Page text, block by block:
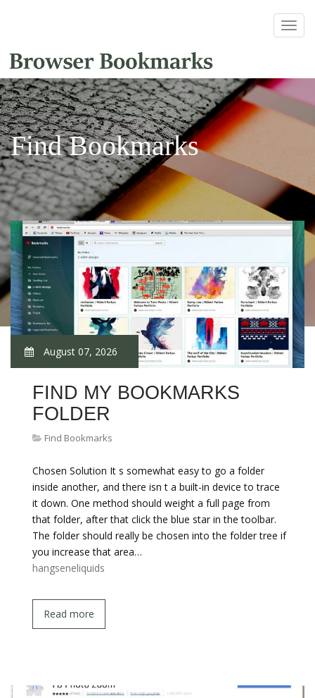
Find Bookmarks
August 07, 2026
FIND MY BOOKMARKS
FOLDER
Find Bookmarks
Chosen Solution It s somewhat easy to go a folder
inside another, and there isn t a built-in device to trace
it down. One method should weight a full page from
that folder, after that click the blue star in the toolbar.
The folder should really be chosen into the folder tree if
you increase that area…
hangseneliquids
Read more